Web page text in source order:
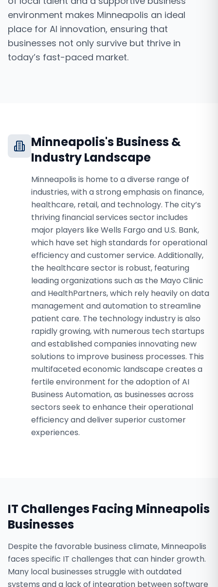
environment makes Minneapolis an ideal
place for AI innovation, ensuring that
businesses not only survive but thrive in
today’s fast-paced market.
Minneapolis's Business &
Industry Landscape
Minneapolis is home to a diverse range of
industries, with a strong emphasis on finance,
healthcare, retail, and technology. The city’s
thriving financial services sector includes
major players like Wells Fargo and U.S. Bank,
which have set high standards for operational
efficiency and customer service. Additionally,
the healthcare sector is robust, featuring
leading organizations such as the Mayo Clinic
and HealthPartners, which rely heavily on data
management and automation to streamline
patient care. The technology industry is also
rapidly growing, with numerous tech startups
and established companies innovating new
solutions to improve business processes. This
multifaceted economic landscape creates a
fertile environment for the adoption of AI
Business Automation, as businesses across
sectors seek to enhance their operational
efficiency and deliver superior customer
experiences.
IT Challenges Facing Minneapolis
Businesses
Despite the favorable business climate, Minneapolis
faces specific IT challenges that can hinder growth.
Many local businesses struggle with outdated
systems and a lack of integration between software